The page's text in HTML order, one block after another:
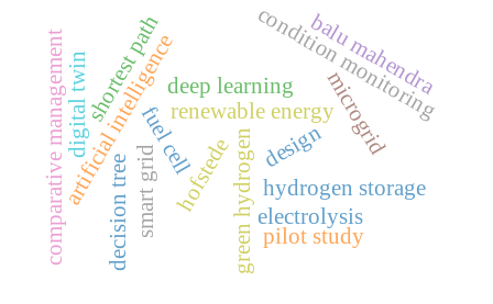
green hydrogen
renewable energy
electrolysis
fuel cell
hydrogen storage
smart grid
artificial intelligence microgrid
condition monitoring
deep learning
digital twin
comparative management hofstede
pilot study
decision tree
shortest path
design
balu mahendra